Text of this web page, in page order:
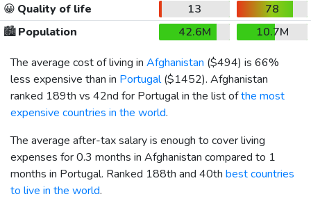
😀 Quality of life 13
78
🏙️Population 42.6M
10.7M
The average cost of living in Afghanistan ($494) is 66%
less expensive than in Portugal($1452). Afghanistan
ranked 189th vs 42nd for Portugal in the list ofthe most
expensive countries in the world.
The average after-tax salary is enough to cover living
expenses for 0.3 months in Afghanistan compared to 1
months in Portugal. Ranked 188th and 40th best countries
to live in the world.